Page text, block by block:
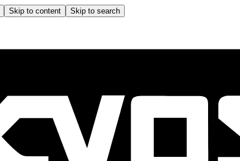
Skip to content Skip to search